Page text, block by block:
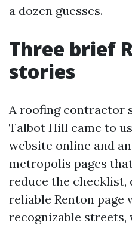
a dozen guesses.
Three brief
stories
A roofing contractor
Talbot Hill came to
website online and
metropolis pages
reduce the checklist,
reliable Renton
recognizable